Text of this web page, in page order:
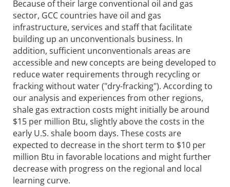
Because of their large conventional oil and gas
sector, GCC countries have oil and gas
infrastructure, services and staff that facilitate
building up an unconventionals business. In
addition, sufficient unconventionals areas are
accessible and new concepts are being developed to
reduce water requirements through recycling or
fracking without water ("dry-fracking"). According to
our analysis and experiences from other regions,
shale gas extraction costs might initially be around
$15 per million Btu, slightly above the costs in the
early U.S. shale boom days. These costs are
expected to decrease in the short term to $10 per
million Btu in favorable locations and might further
decrease with progress on the regional and local
learning curve.